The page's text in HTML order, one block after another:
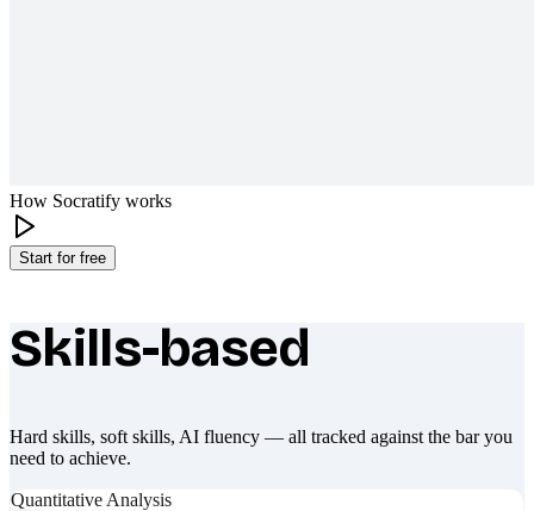
How Socratify works
Start for free
What makes Socratify different
Skills-based
Hard skills, soft skills, AI fluency — all tracked against the bar you
need to achieve.
Quantitative Analysis